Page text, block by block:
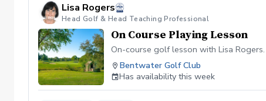
Lisa Rogers
Head Golf & Head Teaching Professional
On Course Playing Lesson
On-course golf lesson with Lisa Rogers.
Bentwater Golf Club
Has availability this week